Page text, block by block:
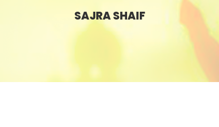
SAJRA SHAIF